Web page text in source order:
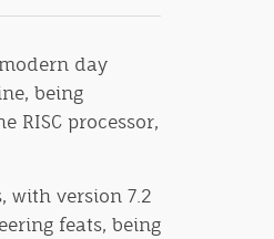
day
being
RISC processor,
with version 7.2
feats, being